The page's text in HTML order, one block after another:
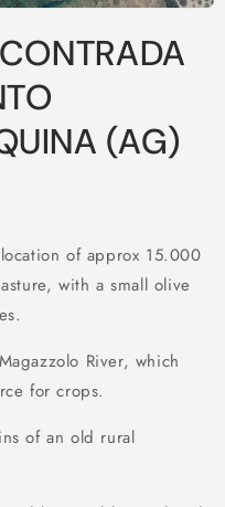
(AG)
of approx 15.000
with a small olive
River, which
for crops.
of an old rural